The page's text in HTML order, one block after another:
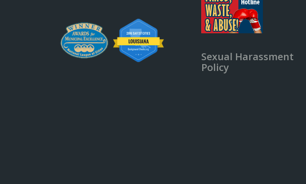
Sexual Harassment
Policy